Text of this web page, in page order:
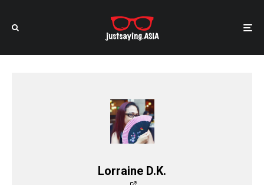
Lorraine D.K.